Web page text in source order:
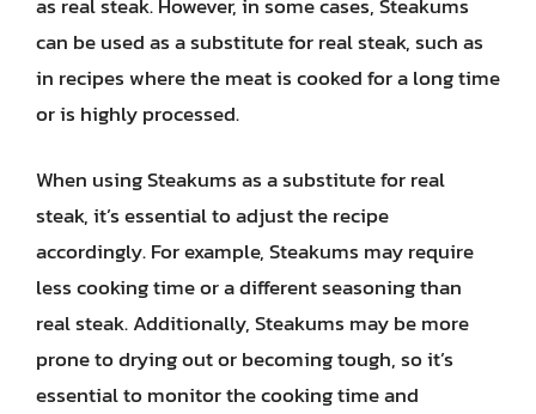
can be used as a substitute for real steak, such as
in recipes where the meat is cooked for a long time
or is highly processed.
When using Steakums as a substitute for real
steak, it’s essential to adjust the recipe
accordingly. For example, Steakums may require
less cooking time or a different seasoning than
real steak. Additionally, Steakums may be more
prone to drying out or becoming tough, so it’s
essential to monitor the cooking time and